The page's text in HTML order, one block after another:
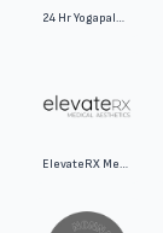
24 Hr Yogapalooza
ElevateRX Medical Aesthetics